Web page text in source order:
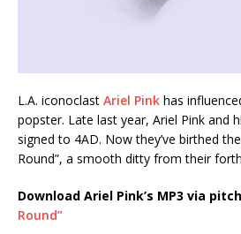
L.A. iconoclast Ariel Pink has
popster. Late last year, Ariel Pink and
signed to 4AD. Now they’ve birthed
Round”, a smooth ditty from their
Download Ariel Pink’s MP3 via
Round”